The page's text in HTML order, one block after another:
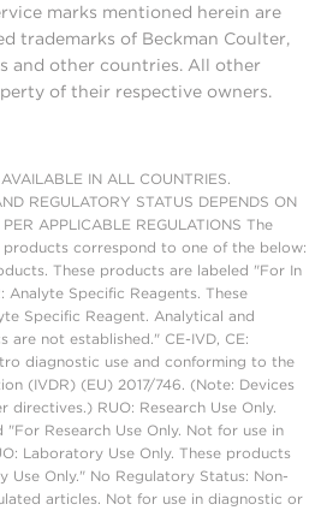
marks mentioned herein are
trademarks of Beckman Coulter,
and other countries. All other
of their respective owners.
IN ALL COUNTRIES.
REGULATORY STATUS DEPENDS ON
APPLICABLE REGULATIONS The
correspond to one of the below:
These products are labeled "For In
Analyte Specific Reagents. These
Specific Reagent. Analytical and
are not established." CE-IVD, CE:
diagnostic use and conforming to the
(IVDR) (EU) 2017/746. (Note: Devices
directives.) RUO: Research Use Only.
Research Use Only. Not for use in
Laboratory Use Only. These products
Use Only." No Regulatory Status: Non-
articles. Not for use in diagnostic or